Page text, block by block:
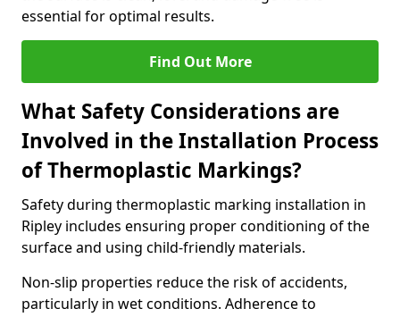
essential for optimal results.
Find Out More
What Safety Considerations are
Involved in the Installation Process
of Thermoplastic Markings?
Safety during thermoplastic marking installation in
Ripley includes ensuring proper conditioning of the
surface and using child-friendly materials.
Non-slip properties reduce the risk of accidents,
particularly in wet conditions. Adherence to